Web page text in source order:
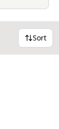
your
Sort